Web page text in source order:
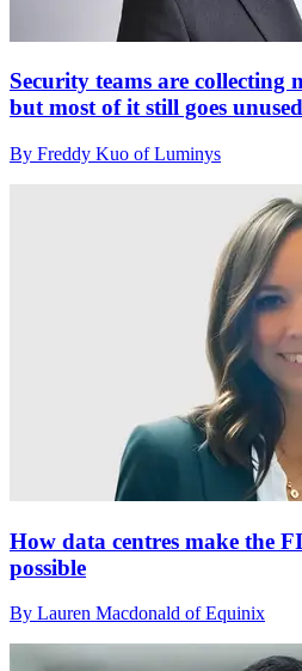
Security teams are collecting
but most of it still goes unused
By Freddy Kuo of Luminys
How data centres make the
possible
By Lauren Macdonald of Equinix